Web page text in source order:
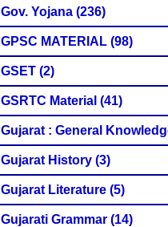
Gov. Yojana (236)
GPSC MATERIAL (98)
GSET (2)
GSRTC Material (41)
Gujarat : General
Gujarat History (3)
Gujarat Literature (5)
Gujarati Grammar (14)